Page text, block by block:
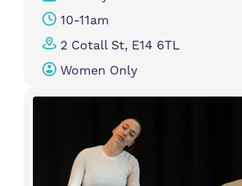
10-11am
2 Cotall St, E14 6TL
Women Only